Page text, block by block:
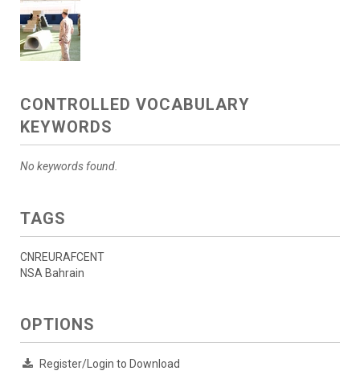
CONTROLLED VOCABULARY
KEYWORDS
No keywords found.
TAGS
CNREURAFCENT
NSA Bahrain
OPTIONS
Register/Login to Download